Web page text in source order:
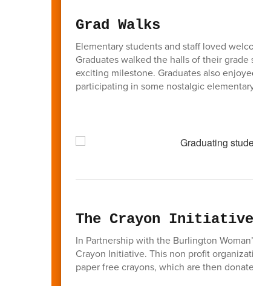
Grad Walks
Elementary students and staff loved
Graduates walked the halls of their grade
exciting milestone. Graduates also enjoyed
participating in some nostalgic elementary
The Crayon Initiative
In Partnership with the Burlington Woman’s
Crayon Initiative. This non profit
paper free crayons, which are then donated